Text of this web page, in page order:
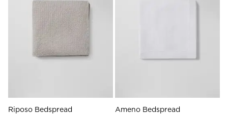
Riposo Bedspread Ameno Bedspread